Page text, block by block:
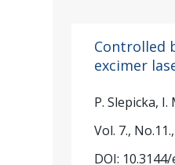
Controlled
excimer
P. Slepicka,
Vol. 7.,
DOI: